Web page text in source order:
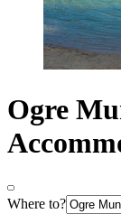
Ogre
Where to?